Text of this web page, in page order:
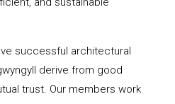
successful architectural
derive from good
trust. Our members work